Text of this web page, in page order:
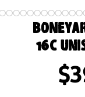
16C